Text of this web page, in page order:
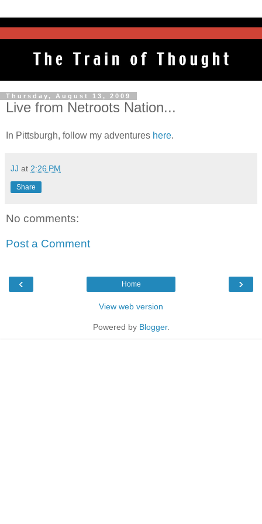
Thursday, August 13, 2009
Live from Netroots Nation...
In Pittsburgh, follow my adventures here.
JJ at 2:26 PM
Share
No comments:
Post a Comment
‹ ›
Home
View web version
Powered by Blogger.